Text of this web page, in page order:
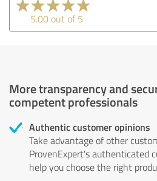
5.00 out of 5
More transparency and
competent professionals
Authentic customer opinions
Take advantage of other
ProvenExpert's authenticated
help you choose the right